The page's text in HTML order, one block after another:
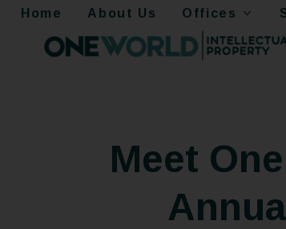
Home About Us Offices
Meet